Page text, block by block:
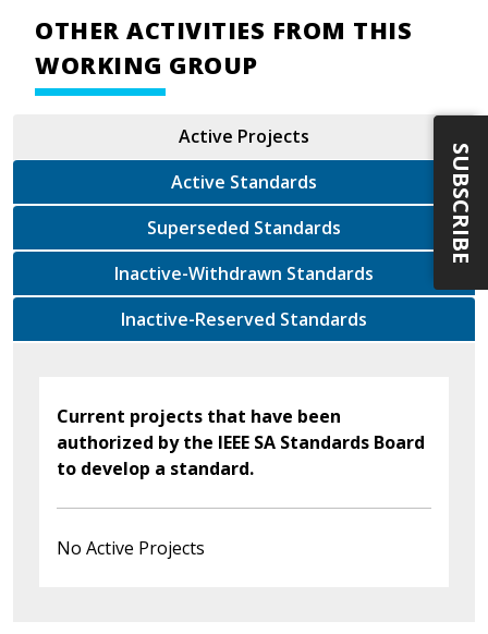
OTHER ACTIVITIES FROM THIS
WORKING GROUP
Active Projects
Active Standards
Superseded Standards
Inactive-Withdrawn Standards
Inactive-Reserved Standards
Current projects that have been
authorized by the IEEE SA Standards Board
to develop a standard.
No Active Projects
SUBSCRIBE